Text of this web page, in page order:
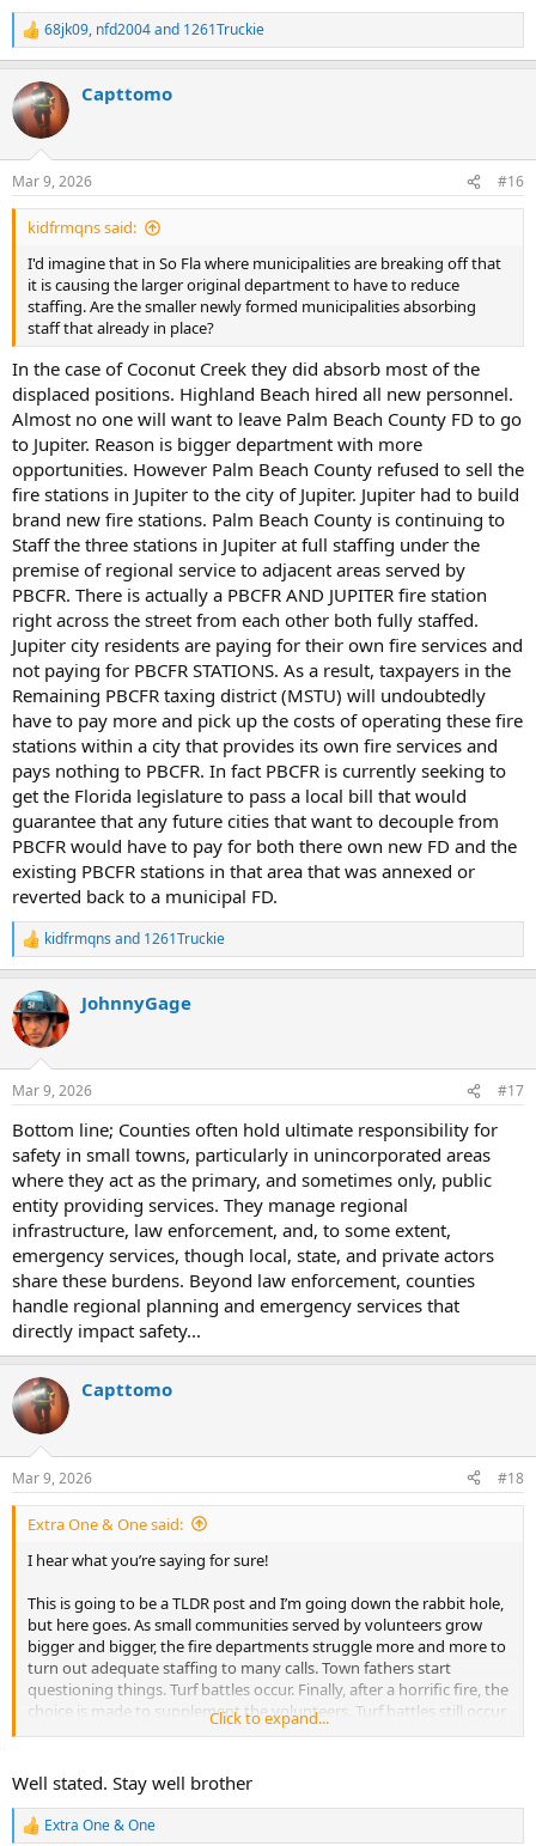
R
e
c
t
i
s
:
68jk09, nfd2004and 1261Truckie
Capttomo
Mar 9, 2026 #16
kidfrmqns said:
I'd imagine that in So Fla where municipalities are breaking off that
it is causing the larger original department to have to reduce
staffing. Are the smaller newly formed municipalities absorbing
staff that already in place?
In the case of Coconut Creek they did absorb most of the
displaced positions. Highland Beach hired all new personnel.
Almost no one will want to leave Palm Beach County FD to go
to Jupiter. Reason is bigger department with more
opportunities. However Palm Beach County refused to sell the
fire stations in Jupiter to the city of Jupiter. Jupiter had to build
brand new fire stations. Palm Beach County is continuing to
Staff the three stations in Jupiter at full staffing under the
premise of regional service to adjacent areas served by
PBCFR. There is actually a PBCFR AND JUPITER fire station
right across the street from each other both fully staffed.
Jupiter city residents are paying for their own fire services and
not paying for PBCFR STATIONS. As a result, taxpayers in the
Remaining PBCFR taxing district (MSTU) will undoubtedly
have to pay more and pick up the costs of operating these fire
stations within a city that provides its own fire services and
pays nothing to PBCFR. In fact PBCFR is currently seeking to
get the Florida legislature to pass a local bill that would
guarantee that any future cities that want to decouple from
PBCFR would have to pay for both there own new FD and the
existing PBCFR stations in that area that was annexed or
reverted back to a municipal FD.
R
e
c
t
i
s
kidfrmqns and 1261Truckie
JohnnyGage
Mar 9, 2026 #17
Bottom line; Counties often hold ultimate responsibility for
safety in small towns, particularly in unincorporated areas
where they act as the primary, and sometimes only, public
entity providing services. They manage regional
infrastructure, law enforcement, and, to some extent,
emergency services, though local, state, and private actors
share these burdens. Beyond law enforcement, counties
handle regional planning and emergency services that
directly impact safety...
Capttomo
Mar 9, 2026 #18
Extra One & One said:
I hear what you’re saying for sure!
This is going to be a TLDR post and I’m going down the rabbit hole,
but here goes. As small communities served by volunteers grow
bigger and bigger, the fire departments struggle more and more to
turn out adequate staffing to many calls. Town fathers start
questioning things. Turf battles occur. Finally, after a horrific fire, the
choice is made to supplement the volunteers. Turf battles still occur
and grumblings are heard. Other surrounding towns start
supplement the volunteers. Soon there are ten towns in a county
(think suburbs around a city) that all have a mix of career and
volunteer staff. Much duplication occurs and there are still turf
battles. Then someone gets an idea… “let’s create a county fire
Click to expand...
Well stated. Stay well brother
R
Extra One & One